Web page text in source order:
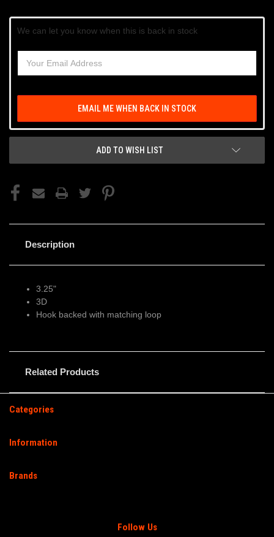
We can let you know when this is back in stock
EMAIL ME WHEN BACK IN STOCK
ADD TO WISH LIST
Description
3.25"
3D
Hook backed with matching loop
Related Products
Categories
Information
Brands
Follow Us